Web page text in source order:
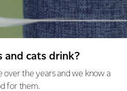
and cats drink?
over the years and we know a
for them.